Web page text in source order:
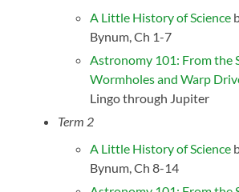
A Little History of Science
Bynum, Ch 1-7
Astronomy 101: From the
Wormholes and Warp
Lingo through Jupiter
Term 2
A Little History of Science
Bynum, Ch 8-14